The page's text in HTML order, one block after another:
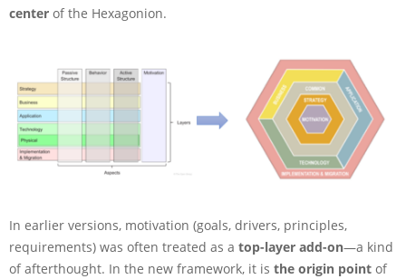
center of the Hexagonion.
In earlier versions, motivation (goals, drivers, principles,
requirements) was often treated as a top-layer add-on—a kind
of afterthought. In the new framework, it is the origin point of